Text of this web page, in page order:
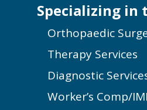
Specializing in
Orthopaedic
Therapy Services
Diagnostic
Worker’s Comp/